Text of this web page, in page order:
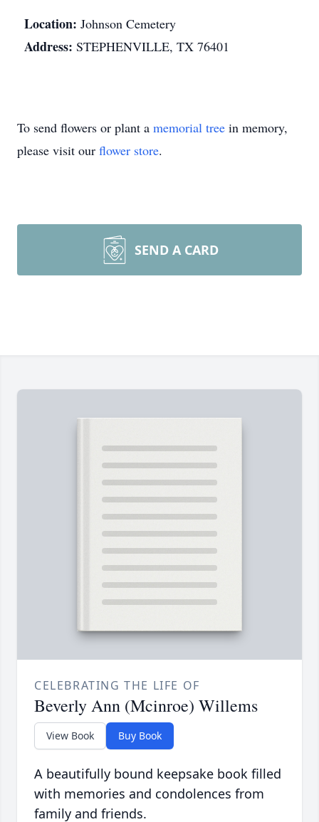
Location: Johnson Cemetery
Address: STEPHENVILLE, TX 76401
To send flowers or plant a memorial tree in memory,
please visit our flower store.
SEND A CARD
CELEBRATING THE LIFE OF
Beverly Ann (Mcinroe) Willems
View Book Buy Book
A beautifully bound keepsake book filled
with memories and condolences from
family and friends.